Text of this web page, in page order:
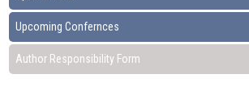
Upcoming Confernces
Author Responsibility Form